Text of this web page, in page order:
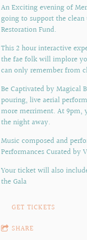
An Exciting evening of
going to support the clean
Restoration Fund.
This 2 hour interactive
the fae folk will implore
can only remember from
Be Captivated by Magical
pouring, live aerial
more merriment. At 9pm,
the night away.
Music composed and
Performances Curated by
Your ticket will also
the Gala
GET TICKETS
SHARE